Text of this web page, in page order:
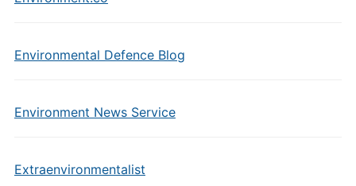
Environmental Defence Blog
Environment News Service
Extraenvironmentalist